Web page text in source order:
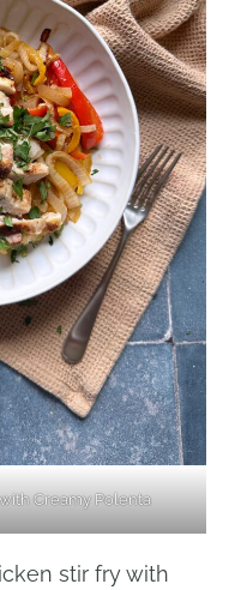
Creamy Polenta
stir fry with